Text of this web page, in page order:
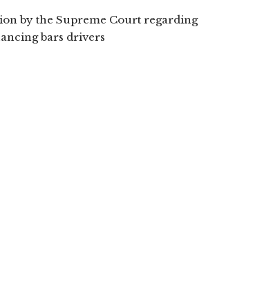
by the Supreme Court regarding
bars drivers